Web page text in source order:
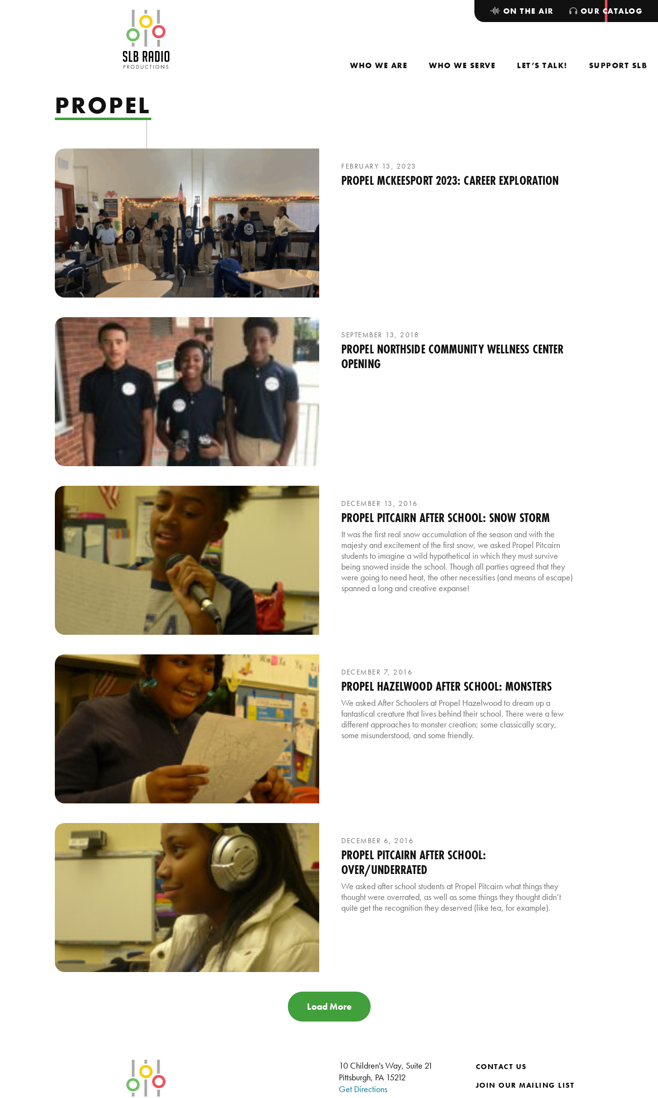
WHO WE ARE WHO WE SERVE LET’S TALK! SUPPORT SLB
ON THE AIR OUR CATALOG
PROPEL
FEBRUARY 13, 2023
PROPEL MCKEESPORT 2023: CAREER EXPLORATION
SEPTEMBER 13, 2018
PROPEL NORTHSIDE COMMUNITY WELLNESS CENTER
OPENING
DECEMBER 13, 2016
PROPEL PITCAIRN AFTER SCHOOL: SNOW STORM
It was the first real snow accumulation of the season and with the
majesty and excitement of the first snow, we asked Propel Pitcairn
students to imagine a wild hypothetical in which they must survive
being snowed inside the school. Though all parties agreed that they
were going to need heat, the other necessities (and means of escape)
spanned a long and creative expanse!
DECEMBER 7, 2016
PROPEL HAZELWOOD AFTER SCHOOL: MONSTERS
We asked After Schoolers at Propel Hazelwood to dream up a
fantastical creature that lives behind their school. There were a few
different approaches to monster creation; some classically scary,
some misunderstood, and some friendly.
DECEMBER 6, 2016
PROPEL PITCAIRN AFTER SCHOOL:
OVER/UNDERRATED
We asked after school students at Propel Pitcairn what things they
thought were overrated, as well as some things they thought didn’t
quite get the recognition they deserved (like tea, for example).
Load More
10 Children's Way, Suite 21
Pittsburgh, PA 15212
Get Directions
CONTACT US
JOIN OUR MAILING LIST